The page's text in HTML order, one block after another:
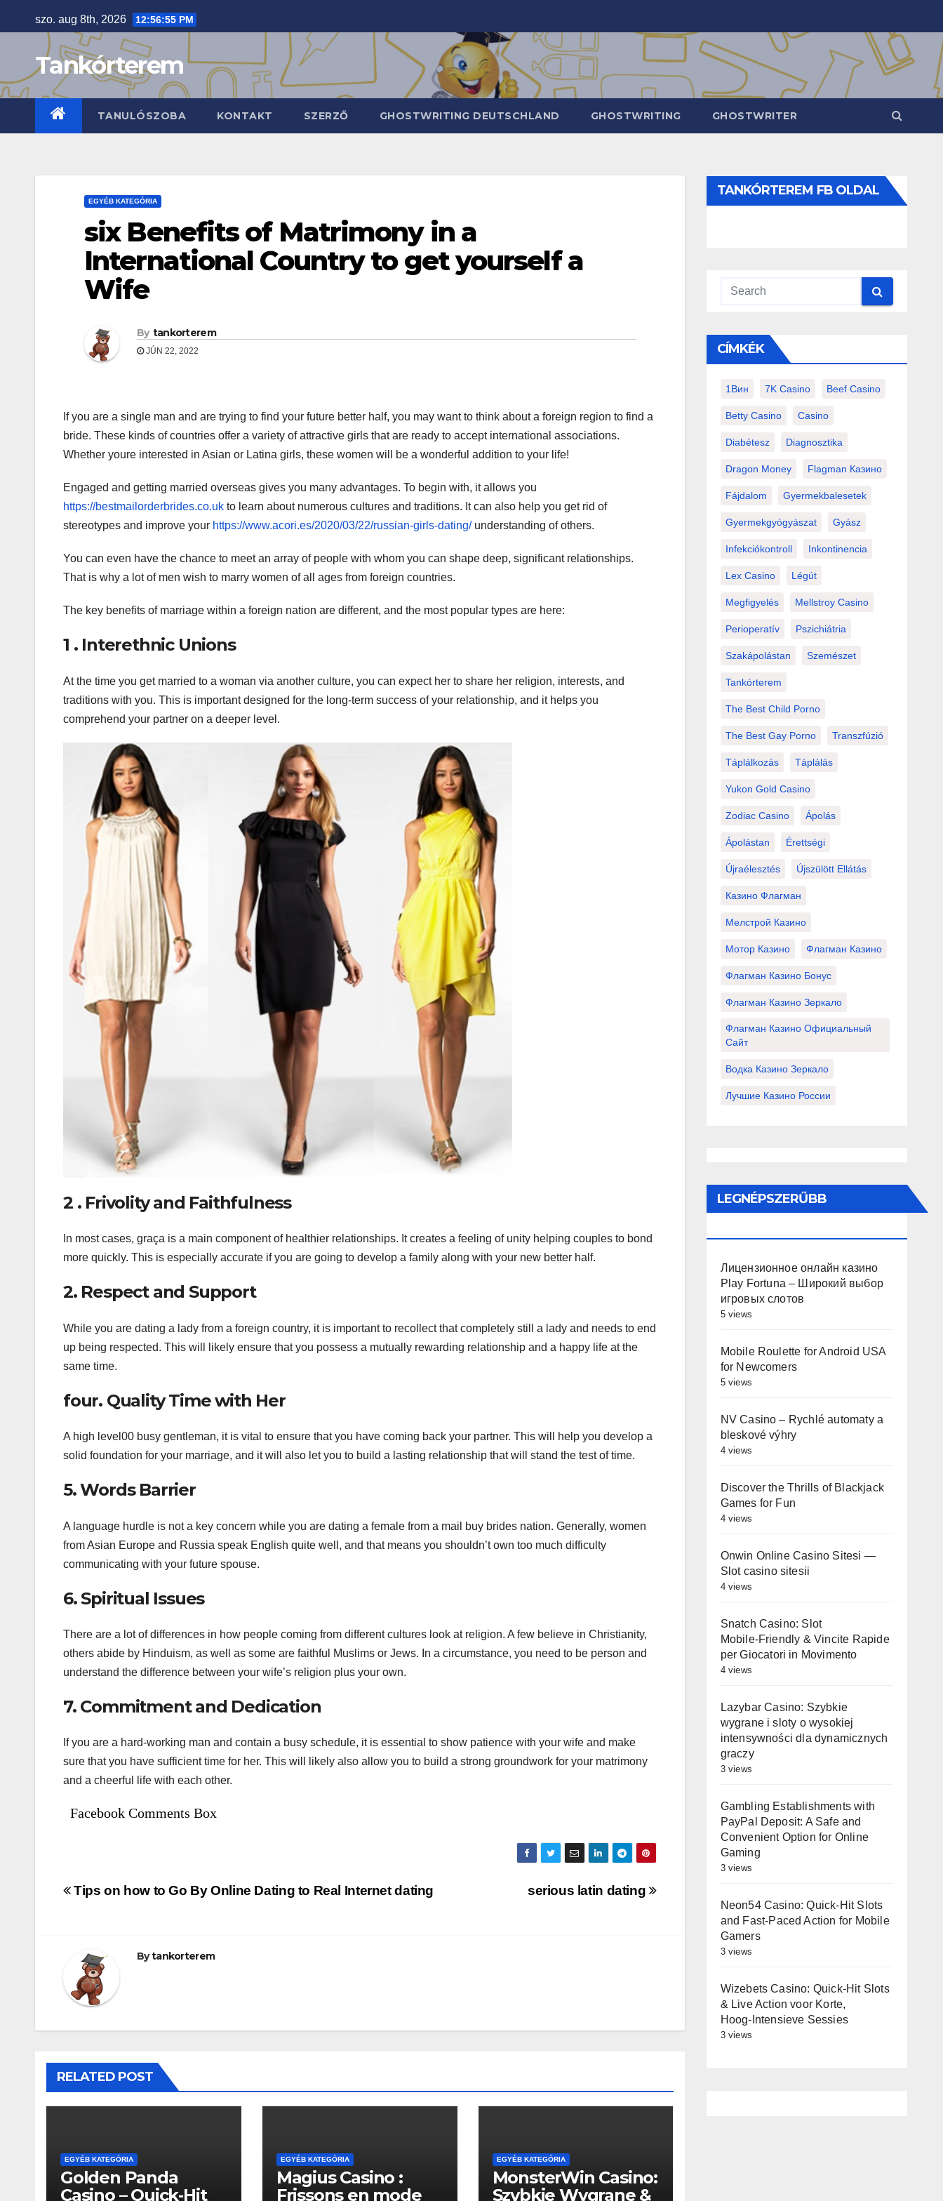
to
szo. aug 8th, 2026 12:56:56 PM
Tankórterem
TANULÓSZOBA KONTAKT SZERZŐ GHOSTWRITING DEUTSCHLAND GHOSTWRITING GHOSTWRITER
EGYÉB KATEGÓRIA
six Benefits of Matrimony in a
International Country to get yourself a
Wife
By tankorterem
JÚN 22, 2022
If you are a single man and are trying to find your future better half, you may want to think about a foreign region to find a
bride. These kinds of countries offer a variety of attractive girls that are ready to accept international associations.
Whether youre interested in Asian or Latina girls, these women will be a wonderful addition to your life!
Engaged and getting married overseas gives you many advantages. To begin with, it allows you
https://bestmailorderbrides.co.uk to learn about numerous cultures and traditions. It can also help you get rid of
stereotypes and improve your https://www.acori.es/2020/03/22/russian-girls-dating/understanding of others.
You can even have the chance to meet an array of people with whom you can shape deep, significant relationships.
That is why a lot of men wish to marry women of all ages from foreign countries.
The key benefits of marriage within a foreign nation are different, and the most popular types are here:
1 . Interethnic Unions
At the time you get married to a woman via another culture, you can expect her to share her religion, interests, and
traditions with you. This is important designed for the long-term success of your relationship, and it helps you
comprehend your partner on a deeper level.
2 . Frivolity and Faithfulness
In most cases, graça is a main component of healthier relationships. It creates a feeling of unity helping couples to bond
more quickly. This is especially accurate if you are going to develop a family along with your new better half.
2. Respect and Support
While you are dating a lady from a foreign country, it is important to recollect that completely still a lady and needs to end
up being respected. This will likely ensure that you possess a mutually rewarding relationship and a happy life at the
same time.
four. Quality Time with Her
A high level00 busy gentleman, it is vital to ensure that you have coming back your partner. This will help you develop a
solid foundation for your marriage, and it will also let you to build a lasting relationship that will stand the test of time.
5. Words Barrier
A language hurdle is not a key concern while you are dating a female from a mail buy brides nation. Generally, women
from Asian Europe and Russia speak English quite well, and that means you shouldn’t own too much difficulty
communicating with your future spouse.
6. Spiritual Issues
There are a lot of differences in how people coming from different cultures look at religion. A few believe in Christianity,
others abide by Hinduism, as well as some are faithful Muslims or Jews. In a circumstance, you need to be person and
understand the difference between your wife’s religion plus your own.
7. Commitment and Dedication
If you are a hard-working man and contain a busy schedule, it is essential to show patience with your wife and make
sure that you have sufficient time for her. This will likely also allow you to build a strong groundwork for your matrimony
and a cheerful life with each other.
Facebook Comments Box
Bejegyzés
serious latin dating
Tips on how to Go By Online Dating to Real Internet dating
Bytankorterem
RELATED POST
EGYÉB KATEGÓRIA
Golden Panda
Casino – Quick‑Hit
EGYÉB KATEGÓRIA
Magius Casino :
Frissons en mode
EGYÉB KATEGÓRIA
MonsterWin Casino:
Szybkie Wygrane &
TANKÓRTEREM FB OLDAL
CÍMKÉK
1Вин 7K Casino Beef Casino
Betty Casino Casino
Diabétesz Diagnosztika
Dragon Money Flagman Казино
Fájdalom Gyermekbalesetek
Gyermekgyógyászat Gyász
Infekciókontroll Inkontinencia
Lex Casino Légút
Megfigyelés Mellstroy Casino
Perioperatív Pszichiátria
Szakápolástan Szemészet
Tankórterem
The Best Child Porno
The Best Gay Porno Transzfúzió
Táplálkozás Táplálás
Yukon Gold Casino
Zodiac Casino Ápolás
Ápolástan Érettségi
Újraélesztés Újszülött Ellátás
Казино Флагман
Мелстрой Казино
Мотор Казино Флагман Казино
Флагман Казино Бонус
Флагман Казино Зеркало
Флагман Казино Официальный
Сайт
Водка Казино Зеркало
Лучшие Казино России
LEGNÉPSZERŰBB
Лицензионное онлайн казино
Play Fortuna – Широкий выбор
игровых слотов
5 views
Mobile Roulette for Android USA
for Newcomers
5 views
NV Casino – Rychlé automaty a
bleskové výhry
4 views
Discover the Thrills of Blackjack
Games for Fun
4 views
Onwin Online Casino Sitesi —
Slot casino sitesii
4 views
Snatch Casino: Slot
Mobile‑Friendly & Vincite Rapide
per Giocatori in Movimento
4 views
Lazybar Casino: Szybkie
wygrane i sloty o wysokiej
intensywności dla dynamicznych
graczy
3 views
Gambling Establishments with
PayPal Deposit: A Safe and
Convenient Option for Online
Gaming
3 views
Neon54 Casino: Quick‑Hit Slots
and Fast‑Paced Action for Mobile
Gamers
3 views
Wizebets Casino: Quick‑Hit Slots
& Live Action voor Korte,
Hoog‑Intensieve Sessies
3 views